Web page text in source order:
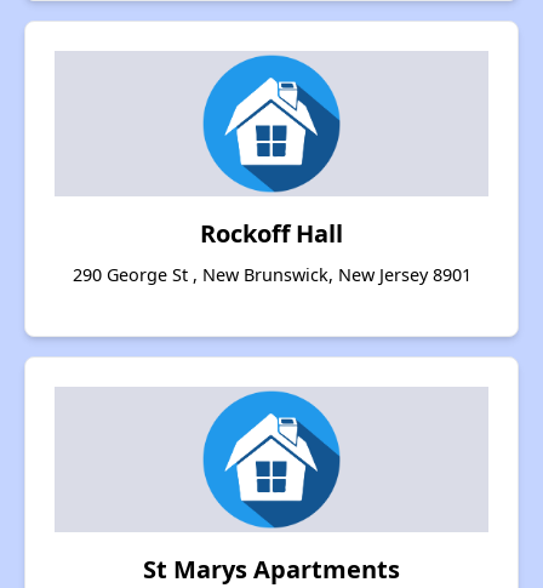
Rockoff Hall
290 George St , New Brunswick, New Jersey 8901
St Marys Apartments